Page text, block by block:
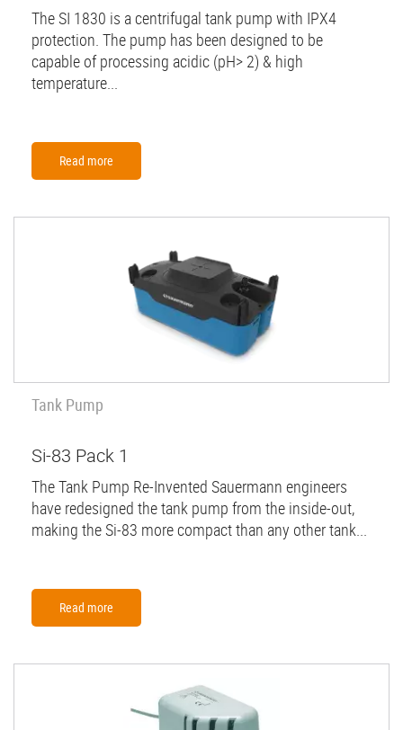
The SI 1830 is a centrifugal tank pump with IPX4
protection. The pump has been designed to be
capable of processing acidic (pH> 2) & high
temperature...
Read more
Tank Pump
Si-83 Pack 1
The Tank Pump Re-Invented Sauermann engineers
have redesigned the tank pump from the inside-out,
making the Si-83 more compact than any other tank...
Read more